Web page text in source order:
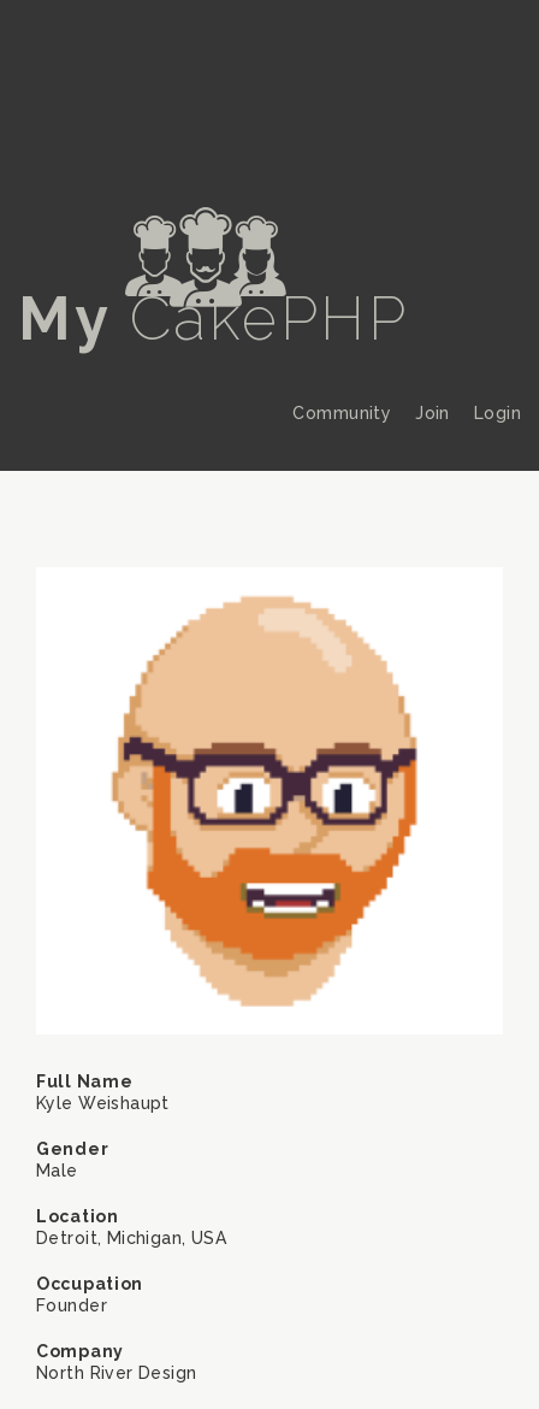
a
My CakePHP
Community Join Login
Full Name
Kyle Weishaupt
Gender
Male
Location
Detroit, Michigan, USA
Occupation
Founder
Company
North River Design